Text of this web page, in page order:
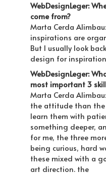
WebDesignLeger:
come from?
Marta Cerda
inspirations are
But I usually look
design for
WebDesignLeger:
most important 3
Marta Cerda
the attitude than the
learn them with
something deeper,
for me, the three
being curious, hard
these mixed with a
art direction. the